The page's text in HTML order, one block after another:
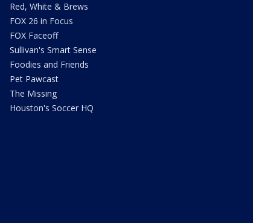
Red, White & Brews
FOX 26 in Focus
FOX Faceoff
Sullivan's Smart Sense
Foodies and Friends
Pet Pawcast
The Missing
Houston's Soccer HQ